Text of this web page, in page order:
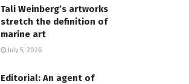
Tali Weinberg’s artworks
stretch the definition of
marine art
July 5, 2026
Editorial: An agent of